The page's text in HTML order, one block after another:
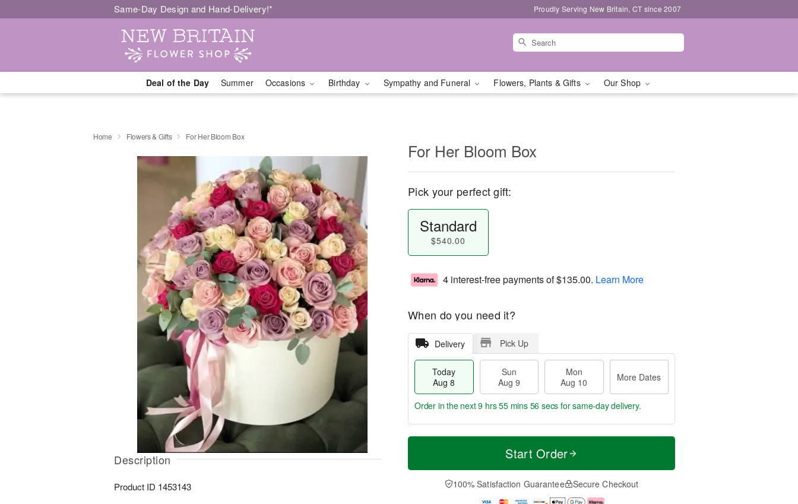
Same-Day Design and Hand-Delivery!* Proudly Serving New Britain, CT since 2007
Deal of the Day Summer Occasions Birthday Sympathy and Funeral Flowers, Plants & Gifts Our Shop
Home Flowers & Gifts For Her Bloom Box
Description
Product ID 1453143
For Her Bloom Box
Pick your perfect gift:
Standard
$540.00
4 interest-free payments of$135.00. Learn More
When do you need it?
Delivery Pick Up
Today
Aug 8
Sun
Aug 9
Mon
Aug 10
More Dates
T
a
n
u
M
e
D
a
Order in the next9 hrs 55 mins 55 secs for same-day delivery.
Start Order
100% Satisfaction Guarantee Secure Checkout